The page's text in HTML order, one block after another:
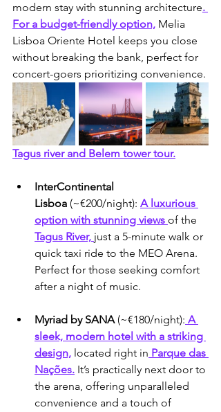
modern stay with stunning architecture.
For a budget-friendly option, Melia
Lisboa Oriente Hotel keeps you close
without breaking the bank, perfect for
concert-goers prioritizing convenience.
Tagus river and Belem tower tour.
InterContinental
Lisboa (~€200/night): A luxurious
option with stunning views of the
Tagus River, just a 5-minute walk or
quick taxi ride to the MEO Arena.
Perfect for those seeking comfort
after a night of music.
Myriad by SANA (~€180/night): A
sleek, modern hotel with a striking
design, located right in Parque das
Nações. It’s practically next door to
the arena, offering unparalleled
convenience and a touch of